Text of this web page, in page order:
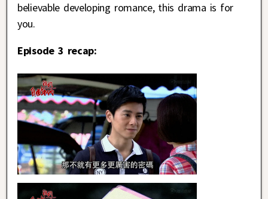
believable developing romance, this drama is for
you.
Episode 3 recap: